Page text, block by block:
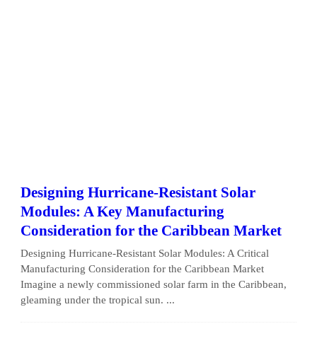
Designing Hurricane-Resistant Solar
Modules: A Key Manufacturing
Consideration for the Caribbean Market
Designing Hurricane-Resistant Solar Modules: A Critical
Manufacturing Consideration for the Caribbean Market
Imagine a newly commissioned solar farm in the Caribbean,
gleaming under the tropical sun. ...